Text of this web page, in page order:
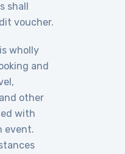
shall
voucher.
wholly
and
other
with
event.